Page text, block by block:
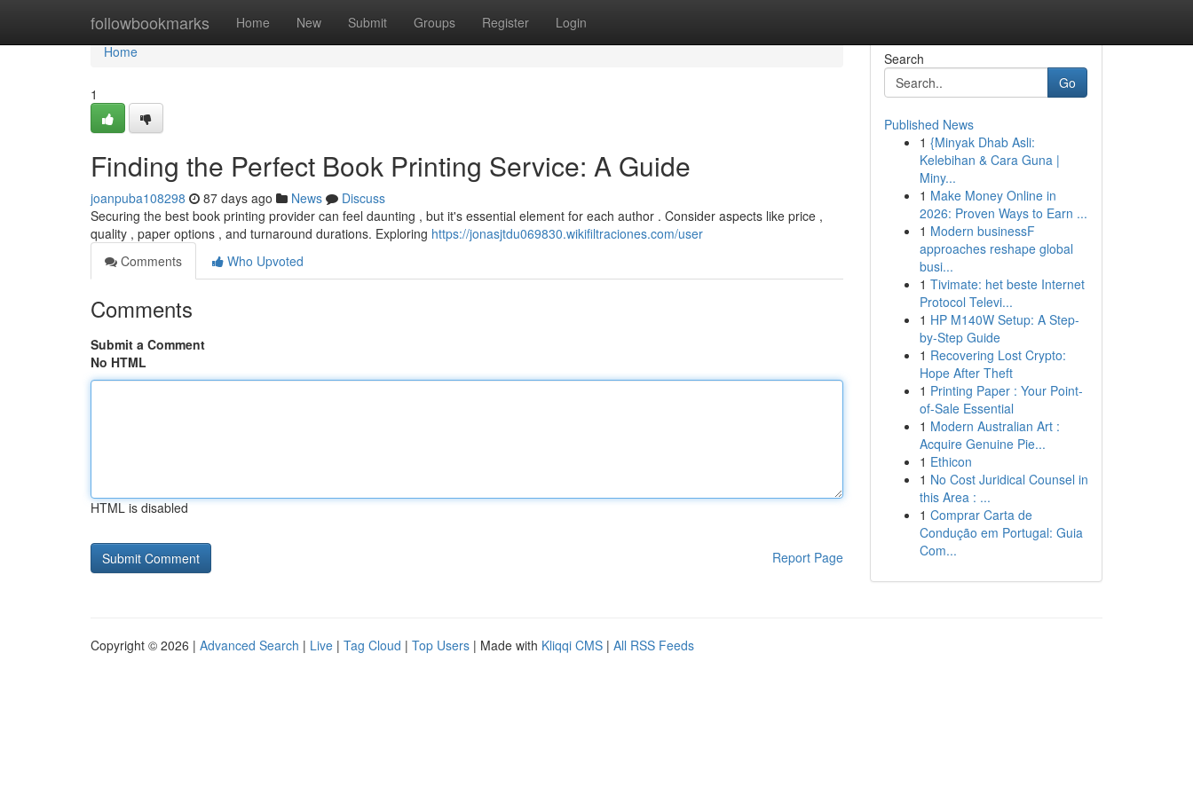
followbookmarks Home New Submit Groups Register Login
Home
Home
1
Finding the Perfect Book Printing Service: A Guide
joanpuba108298 87 days ago News
Discuss
Securing the best book printing provider can feel daunting , but it's essential element for each author . Consider aspects like price ,
quality , paper options , and turnaround durations. Exploring https://jonasjtdu069830.wikifiltraciones.com/user
Comments
Who Upvoted
Comments
Submit a Comment
No HTML
HTML is disabled
Report Page
Search
Go
Published News
1 {Minyak Dhab Asli:
Kelebihan & Cara Guna |
Miny...
1 Make Money Online in
2026: Proven Ways to Earn ...
1 Modern businessF
approaches reshape global
busi...
1 Tivimate: het beste Internet
Protocol Televi...
1 HP M140W Setup: A Step-
by-Step Guide
1 Recovering Lost Crypto:
Hope After Theft
1 Printing Paper : Your Point-
of-Sale Essential
1 Modern Australian Art :
Acquire Genuine Pie...
1 Ethicon
1 No Cost Juridical Counsel in
this Area : ...
1 Comprar Carta de
Condução em Portugal: Guia
Com...
Copyright © 2026 | Advanced Search | Live | Tag Cloud | Top Users | Made with Kliqqi CMS | All RSS Feeds